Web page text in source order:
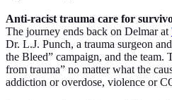
Anti-racist trauma care for
The journey ends back on Delmar at
Dr. L.J. Punch, a trauma surgeon
the Bleed” campaign, and the team.
from trauma” no matter what the
addiction or overdose, violence or